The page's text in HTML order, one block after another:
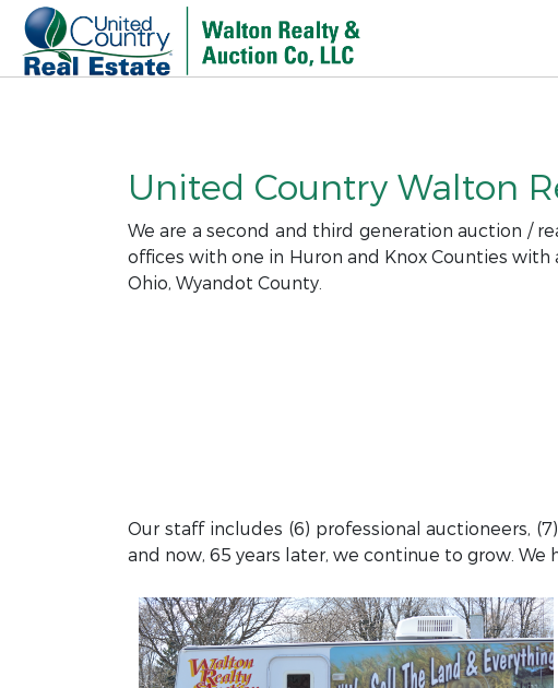
United Country Walton
We are a second and third generation auction /
offices with one in Huron and Knox Counties
Ohio, Wyandot County.
Our staff includes (6) professional auctioneers,
and now, 65 years later, we continue to grow.